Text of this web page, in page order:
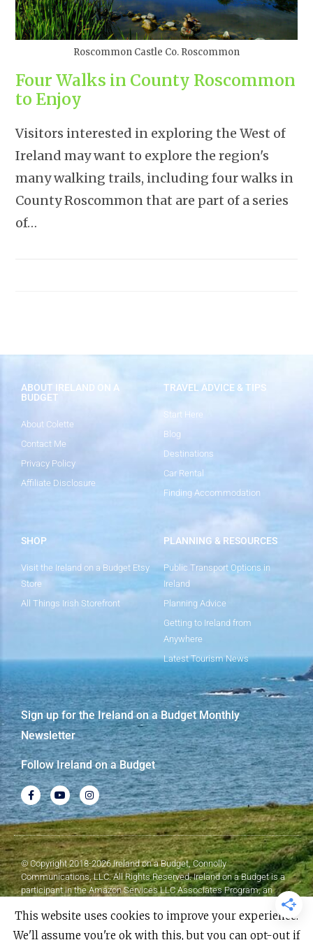
Roscommon Castle Co. Roscommon
Four Walks in County Roscommon
to Enjoy
Visitors interested in exploring the West of
Ireland may want to explore the region's
many walking trails, including four walks in
County Roscommon that are part of a series
of…
ABOUT IRELAND ON A
BUDGET
About Colette
Contact Me
Privacy Policy
Affiliate Disclosure
TRAVEL ADVICE & TIPS
Start Here
Blog
Destinations
Car Rental
Finding Accommodation
SHOP
Visit the Ireland on a Budget Etsy
Store
All Things Irish Storefront
PLANNING & RESOURCES
Public Transport Options in
Ireland
Planning Advice
Getting to Ireland from
Anywhere
Latest Tourism News
Sign up for the Ireland on a Budget Monthly
Newsletter
Follow Ireland on a Budget
© Copyright 2018-2026 Ireland on a Budget, Connolly
Communications, LLC. All Rights Reserved. Ireland on a Budget is a
participant in the Amazon Services LLC Associates Program, an
affiliate advertising program designed to provide a means for sites to
earn advertising fees by advertising and linking to Amazon.com.
This website uses cookies to improve your experience.
We'll assume you're ok with this, but you can opt-out if